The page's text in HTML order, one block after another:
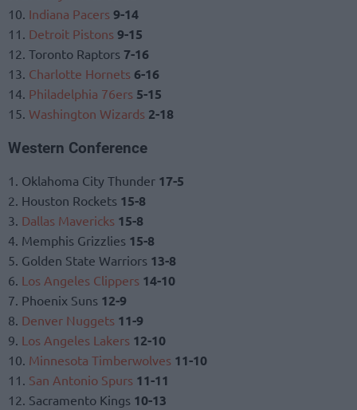
10. Indiana Pacers 9-14
11. Detroit Pistons 9-15
12. Toronto Raptors 7-16
13. Charlotte Hornets 6-16
14. Philadelphia 76ers 5-15
15. Washington Wizards 2-18
Western Conference
1. Oklahoma City Thunder 17-5
2. Houston Rockets 15-8
3. Dallas Mavericks 15-8
4. Memphis Grizzlies 15-8
5. Golden State Warriors 13-8
6. Los Angeles Clippers 14-10
7. Phoenix Suns 12-9
8. Denver Nuggets 11-9
9. Los Angeles Lakers 12-10
10. Minnesota Timberwolves 11-10
11. San Antonio Spurs 11-11
12. Sacramento Kings 10-13